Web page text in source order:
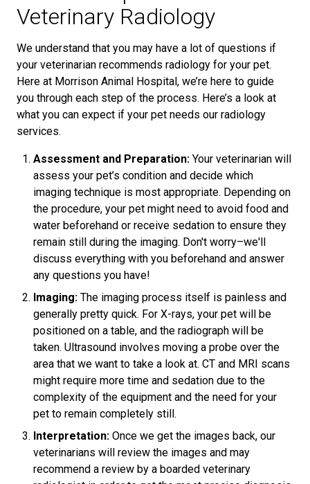
Veterinary Radiology
We understand that you may have a lot of questions if
your veterinarian recommends radiology for your pet.
Here at Morrison Animal Hospital, we’re here to guide
you through each step of the process. Here’s a look at
what you can expect if your pet needs our radiology
services.
Assessment and Preparation: Your veterinarian will
assess your pet’s condition and decide which
imaging technique is most appropriate. Depending on
the procedure, your pet might need to avoid food and
water beforehand or receive sedation to ensure they
remain still during the imaging. Don't worry–we'll
discuss everything with you beforehand and answer
any questions you have!
Imaging: The imaging process itself is painless and
generally pretty quick. For X-rays, your pet will be
positioned on a table, and the radiograph will be
taken. Ultrasound involves moving a probe over the
area that we want to take a look at. CT and MRI scans
might require more time and sedation due to the
complexity of the equipment and the need for your
pet to remain completely still.
Interpretation: Once we get the images back, our
veterinarians will review the images and may
recommend a review by a boarded veterinary